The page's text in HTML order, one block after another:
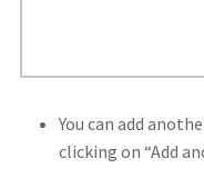
You can add
clicking on “Add